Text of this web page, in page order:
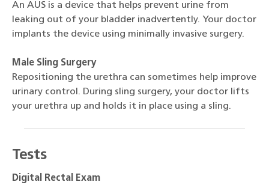
An AUS is a device that helps prevent urine from
leaking out of your bladder inadvertently. Your doctor
implants the device using minimally invasive surgery.
Male Sling Surgery
Repositioning the urethra can sometimes help improve
urinary control. During sling surgery, your doctor lifts
your urethra up and holds it in place using a sling.
Tests
Digital Rectal Exam